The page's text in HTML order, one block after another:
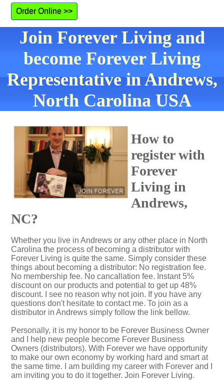
Order Online >>
Join Forever Living and
become Forever Living
Representative in Andrews,
North Carolina USA
How to
register with
Forever
Living in
Andrews,
NC?
Whether you live in Andrews or any other place in North
Carolina the process of becoming a distributor with
Forever Living is quite the same. Simply consider these
things about becoming a distributor: No registration fee.
No membership fee. No cancallation fee. Instant 5%
discount on our products and potential to get up 48%
discount. I see no reason why not join. If you have any
questions don't hesitate to contact me. To join as a
distributor in Andrews simply follow the link bellow.
Personally, it is my honor to be Forever Business Owner
and I help new people become Forever Business
Owners (distributors). With Forever we have opportunity
to make our own economy by working hard and smart at
the same time. I am building my career with Forever and I
am inviting you to do it together. Join Forever Living.